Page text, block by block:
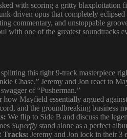
with scoring a gritty blaxploitation
driven opus that completely
commentary, and unstoppable
with one of the greatest soundtracks
splitting this tight 9-track masterpiece
Chase.” Jeremy and Jon react to
of “Pusherman.”
how Mayfield essentially argued
and the groundbreaking business
We flip to Side B and discuss the
Superfly stand alone as a perfect
Tracks: Jeremy and Jon lock in their 3